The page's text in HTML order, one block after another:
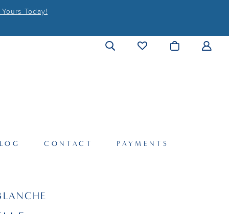
Today!
CONTACT PAYMENTS